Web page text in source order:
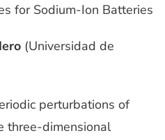
for Sodium-Ion Batteries
(Universidad de
perturbations of
three-dimensional